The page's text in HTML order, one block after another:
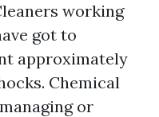
working
got to
approximately
Chemical
or